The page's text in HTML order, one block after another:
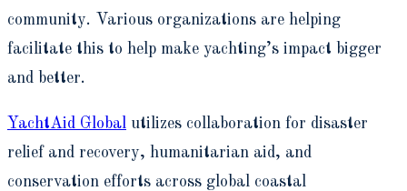
community. Various organizations are helping
facilitate this to help make yachting’s impact bigger
and better.
YachtAid Global utilizes collaboration for disaster
relief and recovery, humanitarian aid, and
conservation efforts across global coastal